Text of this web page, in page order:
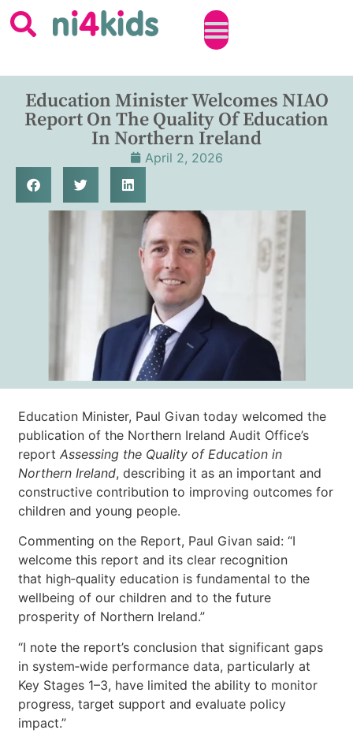
Education Minister Welcomes NIAO
Report On The Quality Of Education
In Northern Ireland
April 2, 2026
Education Minister, Paul Givan today welcomed the
publication of the Northern Ireland Audit Office’s
reportAssessing the Quality of Education in
Northern Ireland, describing it as an important and
constructive contribution to improving outcomes for
children and young people.
Commenting on the Report, Paul Givan said: “I
welcome this report and its clear recognition
that high‑quality education is fundamental to the
wellbeing of our children and to the future
prosperity of Northern Ireland.”
“I note the report’s conclusion that significant gaps
in system‑wide performance data, particularly at
Key Stages 1–3, have limited the ability to monitor
progress, target support and evaluate policy
impact.”